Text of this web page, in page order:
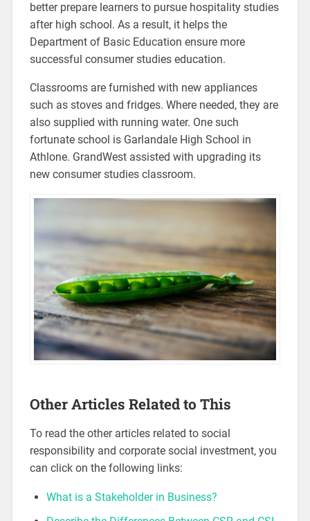
better prepare learners to pursue hospitality studies
after high school. As a result, it helps the
Department of Basic Education ensure more
successful consumer studies education.
Classrooms are furnished with new appliances
such as stoves and fridges. Where needed, they are
also supplied with running water. One such
fortunate school is Garlandale High School in
Athlone. GrandWest assisted with upgrading its
new consumer studies classroom.
Other Articles Related to This
To read the other articles related to social
responsibility and corporate social investment, you
can click on the following links:
What is a Stakeholder in Business?